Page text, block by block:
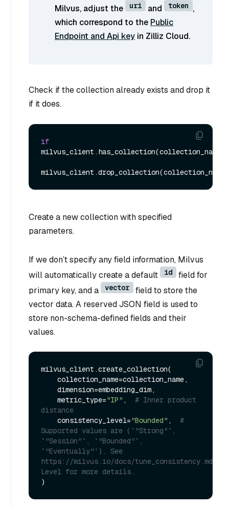
Milvus, adjust the
uri and token ,
which correspond to the Public
Endpoint and Api key in Zilliz Cloud.
Check if the collection already exists and drop it
if it does.
if
milvus_client.has_collection(collection_name):
Create a new collection with specified
parameters.
If we don’t specify any field information, Milvus
will automatically create a default
id
field for
primary key, and a
vector
field to store the
vector data. A reserved JSON field is used to
store non-schema-defined fields and their
values.
milvus_client.create_collection(
    metric_type=
"IP" , # Inner product
distance
    consistency_level=
"Bounded" , #
Supported values are (`"Strong"`,
`"Session"`, `"Bounded"`,
`"Eventually"`). See
https://milvus.io/docs/
Level for more details.